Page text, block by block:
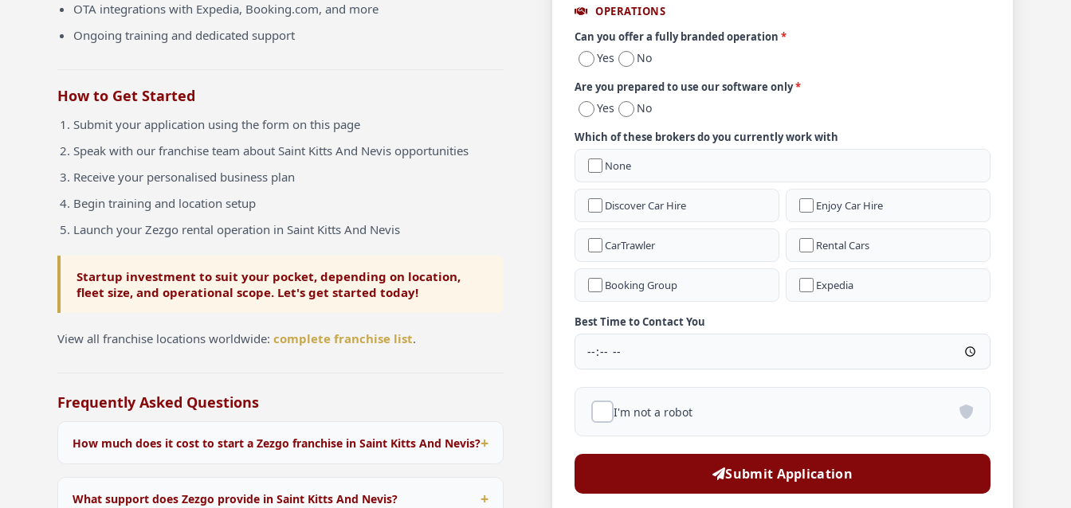
OTA integrations with Expedia, Booking.com, and more
Ongoing training and dedicated support
How to Get Started
Submit your application using the form on this page
Speak with our franchise team about Saint Kitts And Nevis opportunities
Receive your personalised business plan
Begin training and location setup
Launch your Zezgo rental operation in Saint Kitts And Nevis
Startup investment to suit your pocket, depending on location,
fleet size, and operational scope. Let's get started today!
View all franchise locations worldwide: complete franchise list.
Frequently Asked Questions
How much does it cost to start a Zezgo franchise in Saint Kitts And Nevis?
Nevis, fleet size, and operational scope. We offer flexible packages tailored to
What support does Zezgo provide in Saint Kitts And Nevis?
OPERATIONS
Can you offer a fully branded operation *
Yes No
Are you prepared to use our software only*
Yes No
Which of these brokers do you currently work with
None
Discover Car Hire Enjoy Car Hire
CarTrawler Rental Cars
Booking Group Expedia
Best Time to Contact You
I'm not a robot
Submit Application